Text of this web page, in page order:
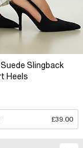
Suede Slingback
Heels
£39.00